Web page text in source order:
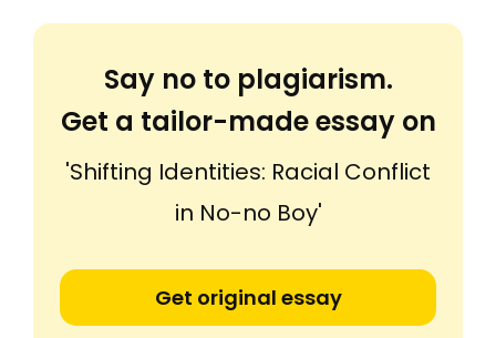
Say no to plagiarism.
Get a tailor-made essay on
'Shifting Identities: Racial Conflict
in No-no Boy'
Get original essay